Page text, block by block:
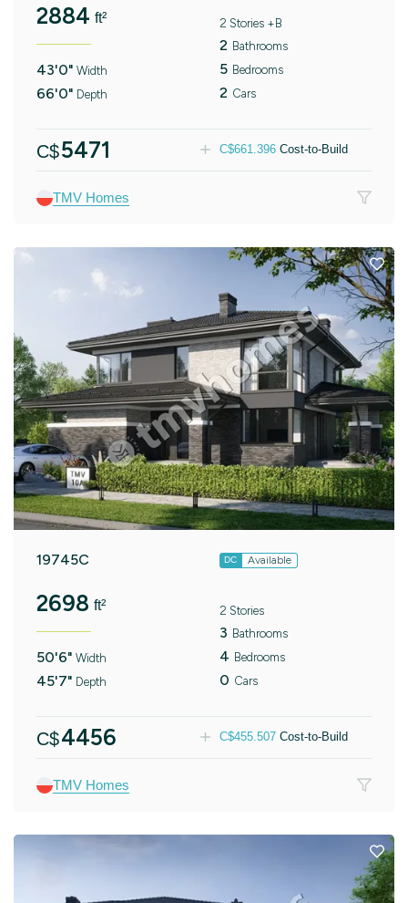
2884 ft²
43'0" Width
66'0" Depth
2 Stories +B
2 Bathrooms
5 Bedrooms
2 Cars
C$5471 C$661.396 Cost-to-Build
TMV Homes
19745C DC Available
2698 ft²
50'6" Width
45'7" Depth
2 Stories
3 Bathrooms
4 Bedrooms
0 Cars
C$4456 C$455.507 Cost-to-Build
TMV Homes